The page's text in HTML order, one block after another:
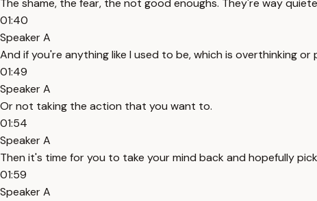
The shame, the fear, the not good enoughs. They're way
01:40
Speaker A
And if you're anything like I used to be, which is overthinking
01:49
Speaker A
Or not taking the action that you want to.
01:54
Speaker A
Then it's time for you to take your mind back and hopefully
01:59
Speaker A